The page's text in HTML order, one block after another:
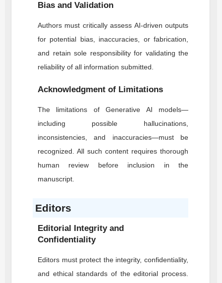
Bias and Validation
Authors must critically assess AI-driven outputs
for potential bias, inaccuracies, or fabrication,
and retain sole responsibility for validating the
reliability of all information submitted.
Acknowledgment of Limitations
The limitations of Generative AI models—
including possible hallucinations,
inconsistencies, and inaccuracies—must be
recognized. All such content requires thorough
human review before inclusion in the
manuscript.
Editors
Editorial Integrity and
Confidentiality
Editors must protect the integrity, confidentiality,
and ethical standards of the editorial process.